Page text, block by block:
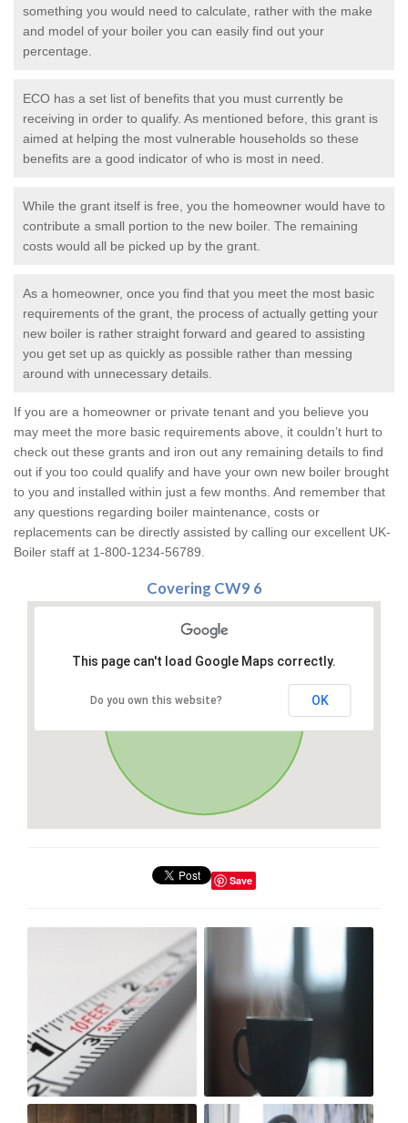
something you would need to calculate, rather with the make
and model of your boiler you can easily find out your
percentage.
ECO has a set list of benefits that you must currently be
receiving in order to qualify. As mentioned before, this grant is
aimed at helping the most vulnerable households so these
benefits are a good indicator of who is most in need.
While the grant itself is free, you the homeowner would have to
contribute a small portion to the new boiler. The remaining
costs would all be picked up by the grant.
As a homeowner, once you find that you meet the most basic
requirements of the grant, the process of actually getting your
new boiler is rather straight forward and geared to assisting
you get set up as quickly as possible rather than messing
around with unnecessary details.
If you are a homeowner or private tenant and you believe you
may meet the more basic requirements above, it couldn’t hurt to
check out these grants and iron out any remaining details to find
out if you too could qualify and have your own new boiler brought
to you and installed within just a few months. And remember that
any questions regarding boiler maintenance, costs or
replacements can be directly assisted by calling our excellent UK-
Boiler staff at 1-800-1234-56789.
Covering CW9 6
This page can't load Google Maps correctly.
Do you own this website? OK
Save